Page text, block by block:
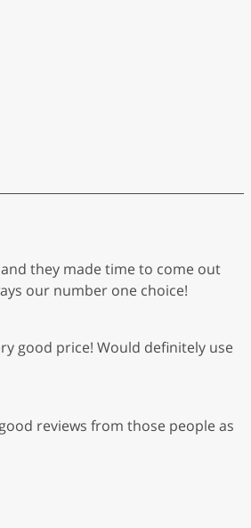
they made time to come out
our number one choice!
good price! Would definitely use
reviews from those people as